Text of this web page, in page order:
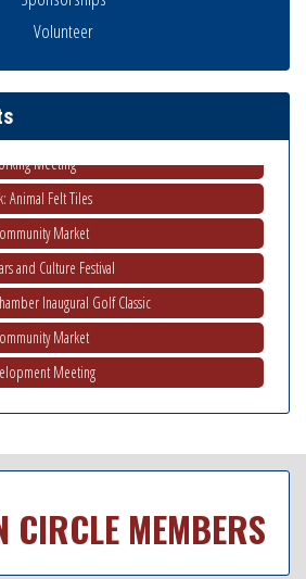
Volunteer
Market
Market
Animal Felt Tiles
Market
and Culture Festival
Inaugural Golf Classic
Market
Meeting
WOMEN IN BUSINESS
Market
WOMEN IN BUSINESS
CIRCLE MEMBERS